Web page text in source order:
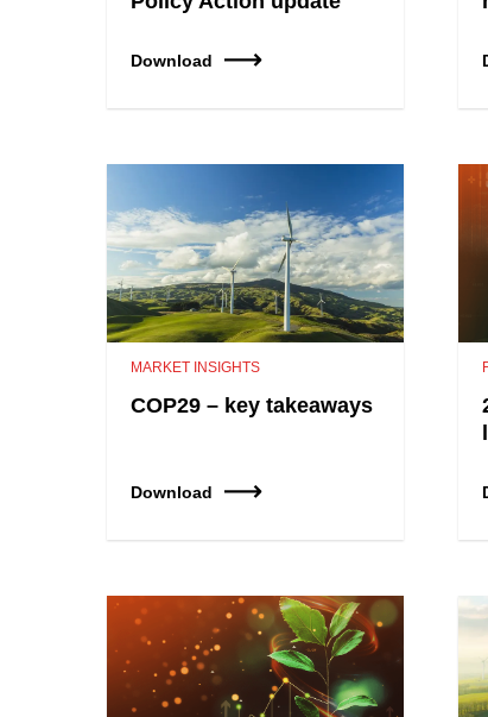
Download
MARKET INSIGHTS
COP29 – key takeaways
Download